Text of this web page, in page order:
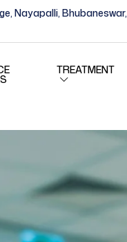
Nayapalli, Bhubaneswar,
TREATMENT